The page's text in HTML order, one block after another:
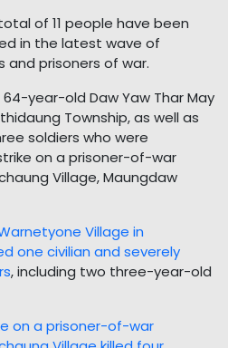
of 11 people have been
in the latest wave of
and prisoners of war.
year-old Daw Yaw Thar May
Township, as well as
soldiers who were
on a prisoner-of-war
Village, Maungdaw
Village in
one civilian and severely
, including two three-year-old
on a prisoner-of-war